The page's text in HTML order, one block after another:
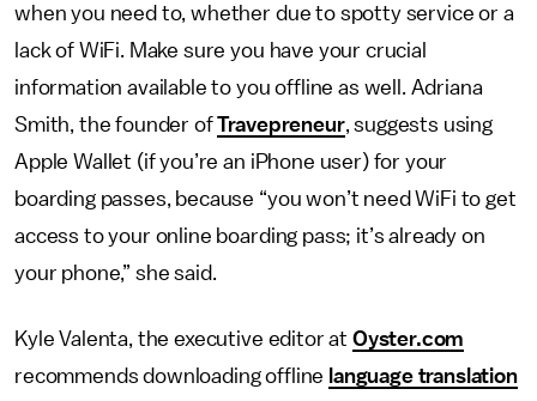
when you need to, whether due to spotty service or a
lack of WiFi. Make sure you have your crucial
information available to you offline as well. Adriana
Smith, the founder ofTravepreneur, suggests using
Apple Wallet (if you’re an iPhone user) for your
boarding passes, because “you won’t need WiFi to get
access to your online boarding pass; it’s already on
your phone,” she said.
Kyle Valenta, the executive editor at Oyster.com
recommends downloading offline language translation